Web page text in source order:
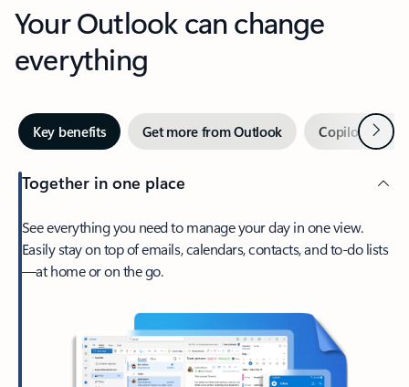
Your Outlook can change
everything
Key benefits Get more from Outlook Copilot inNext
Together in one place
See everything you need to manage your day in one view.
Easily stay on top of emails, calendars, contacts, and to-do lists
—at home or on the go.